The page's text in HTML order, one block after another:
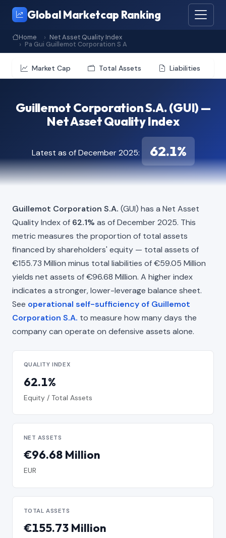
Global Marketcap Ranking
Home
Net Asset Quality Index
Pa Gui Guillemot Corporation S A
Market Cap Total Assets Liabilities
Guillemot Corporation S.A. (GUI) —
Net Asset Quality Index
Latest as of December 2025: 62.1%
Guillemot Corporation S.A. (GUI) has a Net Asset
Quality Index of 62.1% as of December 2025. This
metric measures the proportion of total assets
financed by shareholders' equity — total assets of
€155.73 Million minus total liabilities of €59.05 Million
yields net assets of €96.68 Million. A higher index
indicates a stronger, lower-leverage balance sheet.
See operational self-sufficiency of Guillemot
Corporation S.A. to measure how many days the
company can operate on defensive assets alone.
QUALITY INDEX
62.1%
Equity / Total Assets
NET ASSETS
€96.68 Million
EUR
TOTAL ASSETS
€155.73 Million